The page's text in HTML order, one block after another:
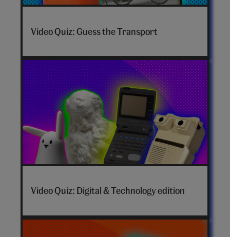
Video Quiz: Guess the Transport
Video Quiz: Digital & Technology edition